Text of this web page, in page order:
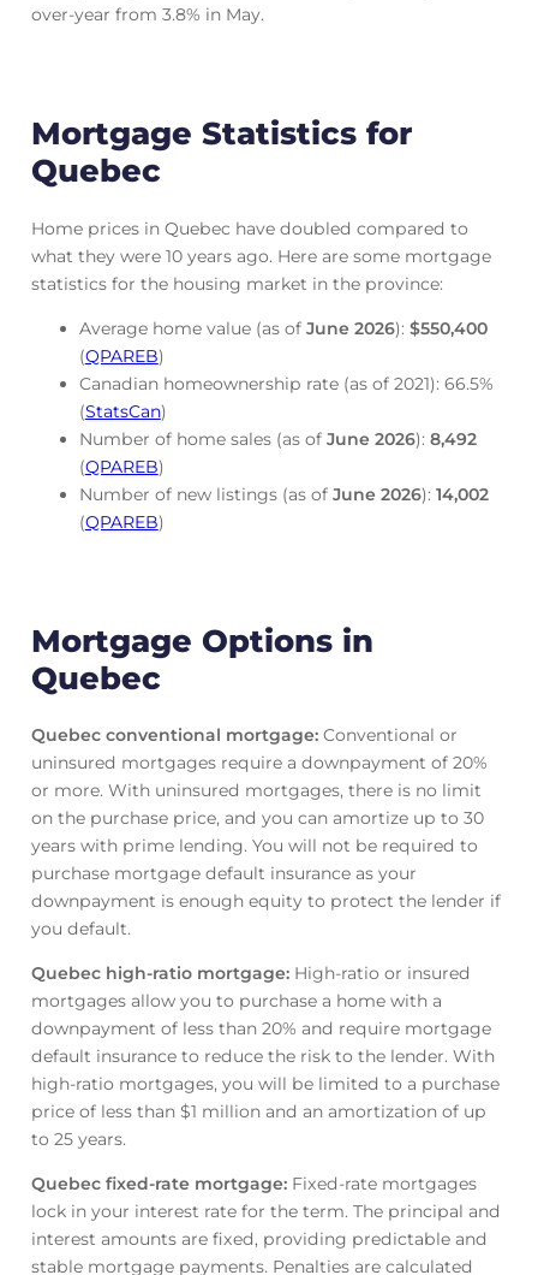
over-year from 3.8% in May.
Mortgage Statistics for
Quebec
Home prices in Quebec have doubled compared to
what they were 10 years ago. Here are some mortgage
statistics for the housing market in the province:
Average home value (as of June 2026): $550,400
(QPAREB)
Canadian homeownership rate (as of 2021): 66.5%
(StatsCan)
Number of home sales (as of June 2026): 8,492
(QPAREB)
Number of new listings (as of June 2026): 14,002
(QPAREB)
Mortgage Options in
Quebec
Quebec conventional mortgage:Conventional or
uninsured mortgages require a downpayment of 20%
or more. With uninsured mortgages, there is no limit
on the purchase price, and you can amortize up to 30
years with prime lending. You will not be required to
purchase mortgage default insurance as your
downpayment is enough equity to protect the lender if
you default.
Quebec high-ratio mortgage:High-ratio or insured
mortgages allow you to purchase a home with a
downpayment of less than 20% and require mortgage
default insurance to reduce the risk to the lender. With
high-ratio mortgages, you will be limited to a purchase
price of less than $1 million and an amortization of up
to 25 years.
Quebec fixed-rate mortgage:Fixed-rate mortgages
lock in your interest rate for the term. The principal and
interest amounts are fixed, providing predictable and
stable mortgage payments. Penalties are calculated